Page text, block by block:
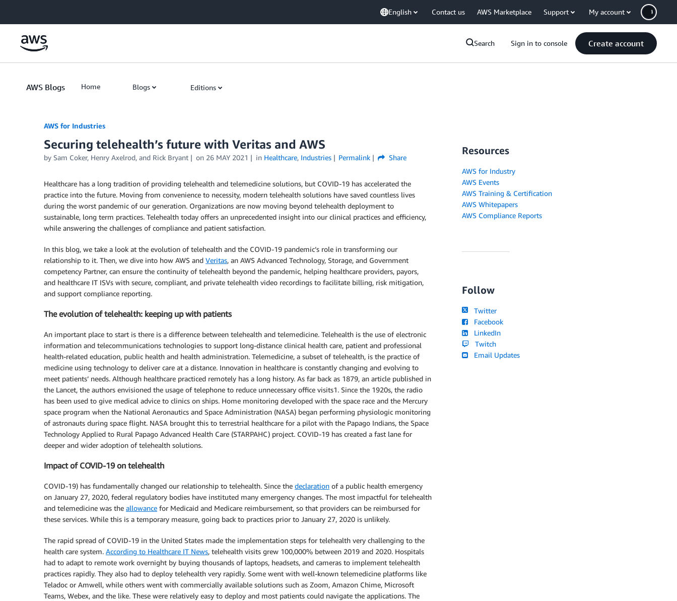
English Contact us AWS Marketplace Support My account
Search Sign in to console Create account
AWS Blogs Home Blogs Editions
AWS for Industries
Securing telehealth’s future with Veritas and AWS
by Sam Coker, Henry Axelrod, and Rick Bryant on 26 MAY 2021 in Healthcare, Industries Permalink Share
Healthcare has a long tradition of providing telehealth and telemedicine solutions, but COVID-19 has accelerated the
practice into the future. Moving from convenience to necessity, modern telehealth solutions have saved countless lives
during the worst pandemic of our generation. Organizations are now moving beyond telehealth deployment to
sustainable, long term practices. Telehealth today offers an unprecedented insight into our clinical practices and efficiency,
while answering the challenges of compliance and patient satisfaction.
In this blog, we take a look at the evolution of telehealth and the COVID-19 pandemic’s role in transforming our
relationship to it. Then, we dive into how AWS and Veritas, an AWS Advanced Technology, Storage, and Government
competency Partner, can ensure the continuity of telehealth beyond the pandemic, helping healthcare providers, payors,
and healthcare IT ISVs with secure, compliant, and private telehealth video recordings to facilitate billing, risk mitigation,
and support compliance reporting.
The evolution of telehealth: keeping up with patients
An important place to start is there is a difference between telehealth and telemedicine. Telehealth is the use of electronic
information and telecommunications technologies to support long-distance clinical health care, patient and professional
health-related education, public health and health administration. Telemedicine, a subset of telehealth, is the practice of
medicine using technology to deliver care at a distance. Innovation in healthcare is constantly changing and evolving to
meet patients’ needs. Although healthcare practiced remotely has a long history. As far back as 1879, an article published in
the Lancet, the authors envisioned the usage of telephone to reduce unnecessary office visits1. Since the 1920s, the radio
has been used to give medical advice to clinics on ships. Home monitoring developed with the space race and the Mercury
space program when the National Aeronautics and Space Administration (NASA) began performing physiologic monitoring
of astronauts during space flight. NASA brought this to terrestrial healthcare for a pilot with the Papago Indians, the Space
Technology Applied to Rural Papago Advanced Health Care (STARPAHC) project. COVID-19 has created a fast lane for
deeper and wider adoption of telehealth solutions.
Impact of COVID-19 on telehealth
COVID-19) has fundamentally changed our relationship to telehealth. Since the declaration of a public health emergency
on January 27, 2020, federal regulatory bodies have instituted many emergency changes. The most impactful for telehealth
and telemedicine was the allowance for Medicaid and Medicare reimbursement, so that providers can be reimbursed for
these services. While this is a temporary measure, going back to practices prior to January 27, 2020 is unlikely.
The rapid spread of COVID-19 in the United States made the implementation steps for telehealth very challenging to the
health care system. According to Healthcare IT News, telehealth visits grew 100,000% between 2019 and 2020. Hospitals
had to adapt to remote work overnight by buying thousands of laptops, headsets, and cameras to implement telehealth
practices rapidly. They also had to deploy telehealth very rapidly. Some went with well-known telemedicine platforms like
Teladoc or Amwell, while others went with commercially available solutions such as Zoom, Amazon Chime, Microsoft
Teams, Webex, and the like. These were relatively easy to deploy and most patients could navigate the applications. The
Resources
AWS for Industry
AWS Events
AWS Training & Certification
AWS Whitepapers
AWS Compliance Reports
Follow
Twitter
Facebook
LinkedIn
Twitch
Email Updates